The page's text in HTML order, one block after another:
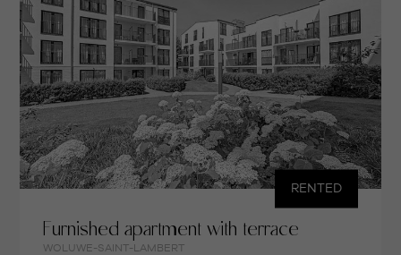
RENTED
Furnished apartment with terrace
WOLUWE-SAINT-LAMBERT